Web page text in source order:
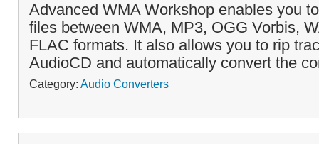
Advanced WMA Workshop enables you
files between WMA, MP3, OGG Vorbis,
FLAC formats. It also allows you to rip
AudioCD and automatically convert the
Category: Audio Converters